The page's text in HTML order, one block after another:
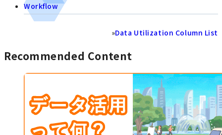
Workflow
»Data Utilization Column List
Recommended Content